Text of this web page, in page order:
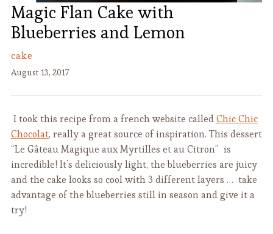
Magic Flan Cake with
Blueberries and Lemon
cake
August 13, 2017
I took this recipe from a french website calledChic Chic
Chocolat, really a great source of inspiration. This dessert
“Le Gâteau Magique aux Myrtilles et au Citron” is
incredible! It’s deliciously light, the blueberries are juicy
and the cake looks so cool with 3 different layers … take
advantage of the blueberries still in season and give it a
try!